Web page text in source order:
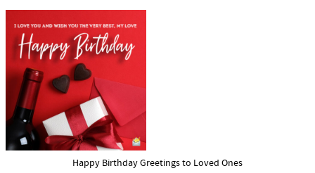
Happy Birthday Greetings to Loved Ones